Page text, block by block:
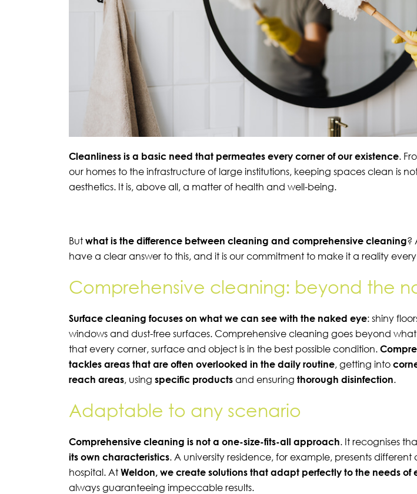
Cleanliness is a basic need that permeates every corner of our existence.
our homes to the infrastructure of large institutions, keeping spaces clean is
aesthetics. It is, above all, a matter of health and well-being.
But what is the difference between cleaning and comprehensive cleaning?
have a clear answer to this, and it is our commitment to make it a reality
Comprehensive cleaning: beyond the
Surface cleaning focuses on what we can see with the naked eye: shiny
windows and dust-free surfaces. Comprehensive cleaning goes beyond what
that every corner, surface and object is in the best possible condition.
tackles areas that are often overlooked in the daily routine, getting into
reach areas, using specific products and ensuring thorough disinfection.
Adaptable to any scenario
Comprehensive cleaning is not a one-size-fits-all approach. It recognises
its own characteristics. A university residence, for example, presents different
hospital. At Weldon, we create solutions that adapt perfectly to the needs of
always guaranteeing impeccable results.